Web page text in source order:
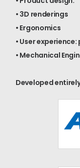
• 3D renderings
• Ergonomics
• User
• Mechanical
Developed